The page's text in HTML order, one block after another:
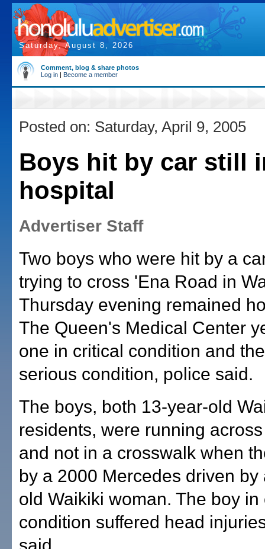
Saturday, August 8, 2026
Comment, blog & share photos
Log in | Become a member
Posted on: Saturday, April 9, 2005
Boys hit by car still
hospital
Advertiser Staff
Two boys who were hit by a
trying to cross 'Ena Road in
Thursday evening remained
The Queen's Medical Center
one in critical condition and
serious condition, police said.
The boys, both 13-year-old
residents, were running
and not in a crosswalk when
by a 2000 Mercedes driven by
old Waikiki woman. The boy in
condition suffered head